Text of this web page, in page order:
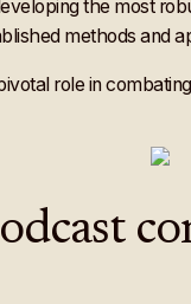
the most
methods and
role in